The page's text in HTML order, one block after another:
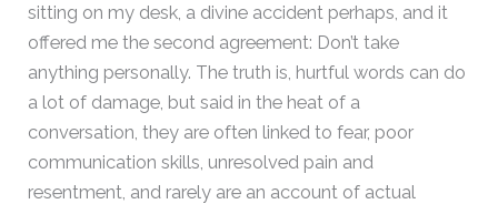
sitting on my desk, a divine accident perhaps, and it
offered me the second agreement: Don’t take
anything personally. The truth is, hurtful words can do
a lot of damage, but said in the heat of a
conversation, they are often linked to fear, poor
communication skills, unresolved pain and
resentment, and rarely are an account of actual